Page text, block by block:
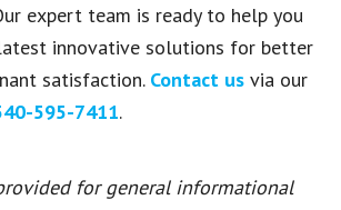
expert team is ready to help you
innovative solutions for better
satisfaction. Contact us via our
595-7411.
for general informational